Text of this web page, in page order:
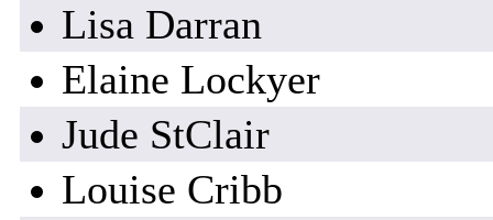
Lisa Darran
Elaine Lockyer
Jude StClair
Louise Cribb